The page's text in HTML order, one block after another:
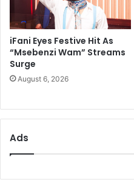
iFani Eyes Festive Hit As
“Msebenzi Wam” Streams
Surge
August 6, 2026
Ads